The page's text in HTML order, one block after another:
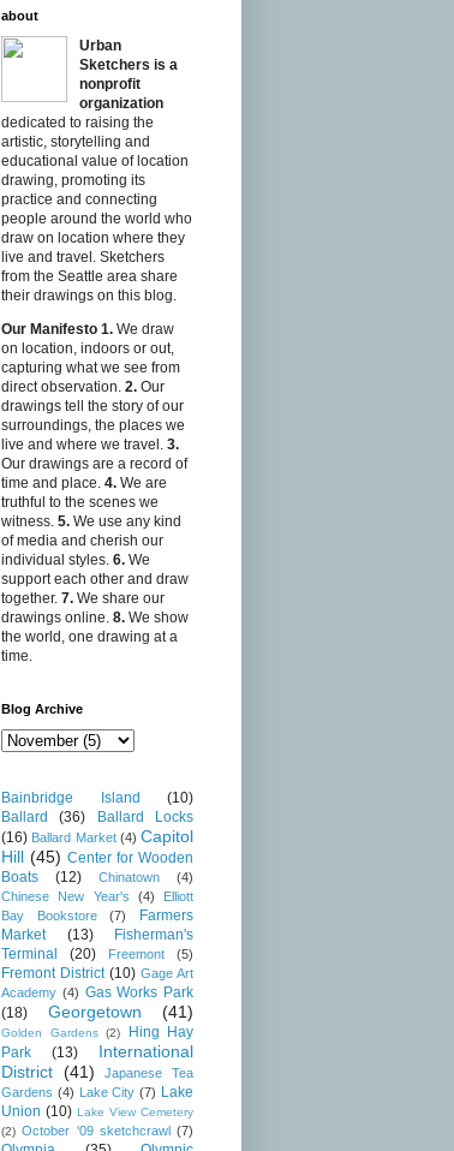
about
Urban
Sketchers is a
nonprofit
organization
dedicated to raising the
artistic, storytelling and
educational value of location
drawing, promoting its
practice and connecting
people around the world who
draw on location where they
live and travel. Sketchers
from the Seattle area share
their drawings on this blog.
Our Manifesto 1. We draw
on location, indoors or out,
capturing what we see from
direct observation. 2. Our
drawings tell the story of our
surroundings, the places we
live and where we travel. 3.
Our drawings are a record of
time and place. 4. We are
truthful to the scenes we
witness. 5. We use any kind
of media and cherish our
individual styles. 6. We
support each other and draw
together. 7. We share our
drawings online. 8. We show
the world, one drawing at a
time.
Blog Archive
Bainbridge Island
(10)
Ballard
(36)
Ballard Locks
(16) Ballard Market (4) Capitol
Hill (45) Center for Wooden
Boats
(12) Chinatown
(4)
Chinese New Year's
(4)
Elliott
Bay Bookstore
(7)
Farmers
Market
(13)
Fisherman's
Terminal
(20) Freemont (5)
Fremont District (10) Gage Art
Academy (4) Gas Works Park
(18)
Georgetown (41)
Golden Gardens (2)
Hing Hay
Park
(13)
International
District (41)
Japanese Tea
Gardens (4) Lake City (7) Lake
Union (10) Lake View Cemetery
(2) October '09 sketchcrawl (7)